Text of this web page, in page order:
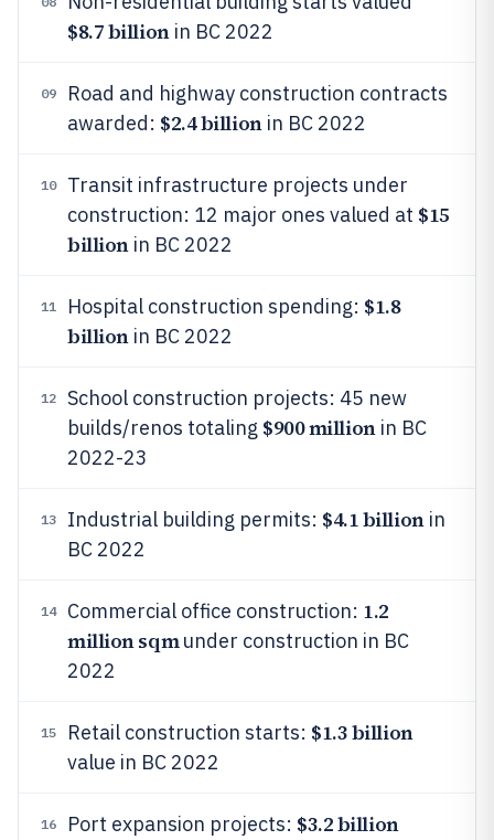
$8.7 billionin BC 2022
09
Road and highway construction contracts
awarded: $2.4 billionin BC 2022
10
Transit infrastructure projects under
construction: 12 major ones valued at $15
billionin BC 2022
11 Hospital construction spending: $1.8
billionin BC 2022
12
School construction projects: 45 new
builds/renos totaling $900 millionin BC
2022-23
13 Industrial building permits: $4.1 billionin
BC 2022
14 Commercial office construction: 1.2
million sqmunder construction in BC
2022
15 Retail construction starts: $1.3 billion
value in BC 2022
16 Port expansion projects: $3.2 billion